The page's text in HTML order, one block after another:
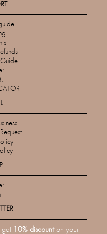
get 10% discounton your